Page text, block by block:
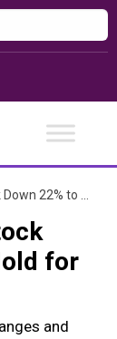
Hold for a Lifetime
for
and